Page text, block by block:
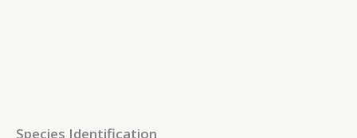
Species Identification